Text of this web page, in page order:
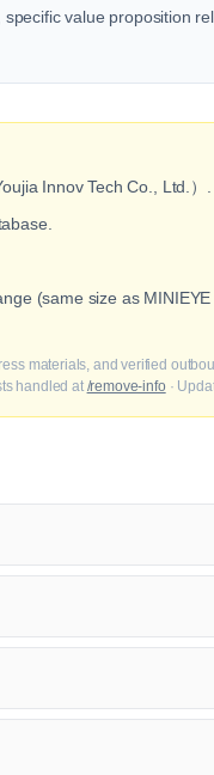
value proposition
Innov Tech Co., Ltd.）.
(same size as MINIEYE
materials, and verified
handled at /remove-info ·